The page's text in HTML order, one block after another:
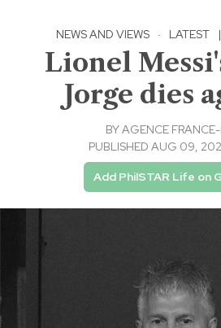
NEWS AND VIEWS · LATEST |
Lionel
Jorge dies
BYAGENCE FRANCE-
PUBLISHED AUG 09,
Add PhilSTAR Life on